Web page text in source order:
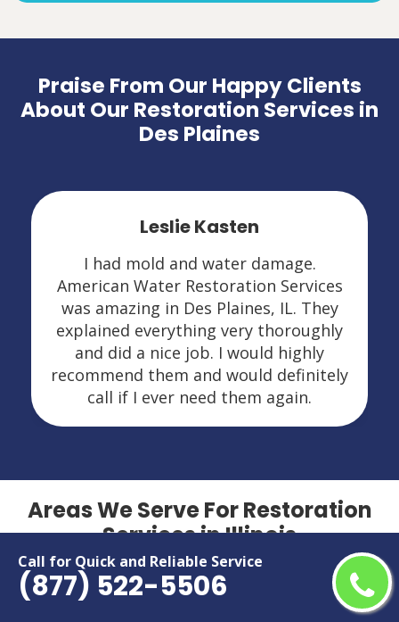
Call for Quick and Reliable Service
(877) 522-5506
Praise From Our Happy Clients
About Our Restoration Services in
Des Plaines
Leslie Kasten
I had mold and water damage.
American Water Restoration Services
was amazing in Des Plaines, IL. They
explained everything very thoroughly
and did a nice job. I would highly
recommend them and would definitely
call if I ever need them again.
Areas We Serve For Restoration
Services in Illinois
Addison
Algonquin
Lansing